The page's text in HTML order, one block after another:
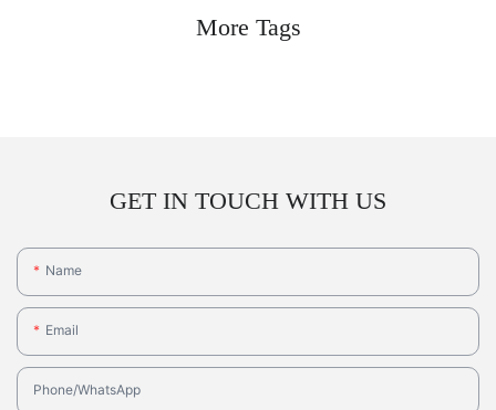
More Tags
GET IN TOUCH WITH US
Name
Email
Phone/whatsApp